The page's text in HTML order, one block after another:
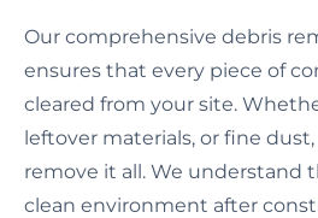
Our comprehensive debris
ensures that every piece of
cleared from your site.
leftover materials, or fine
remove it all. We understand
clean environment after